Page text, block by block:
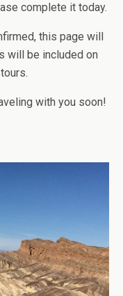
complete it today.
this page will
will be included on
with you soon!